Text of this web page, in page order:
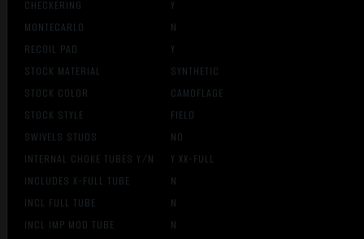
CHECKERING
Y
MONTECARLO
N
RECOIL PAD
Y
STOCK MATERIAL
SYNTHETIC
STOCK COLOR
CAMOFLAGE
STOCK STYLE
FIELD
SWIVELS STUDS
NO
INTERNAL CHOKE TUBES Y/N
Y XX-FULL
INCLUDES X-FULL TUBE
N
INCL FULL TUBE
N
INCL IMP MOD TUBE
N